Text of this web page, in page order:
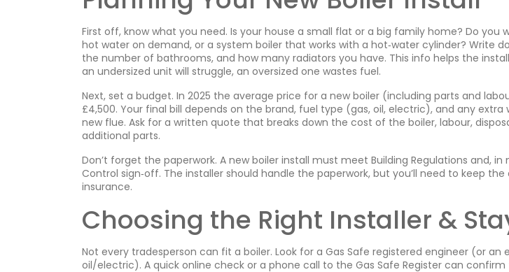
First off, know what you need. Is your house a small flat or a big family home? Do you
hot water on demand, or a system boiler that works with a hot‑water cylinder? Write
the number of bathrooms, and how many radiators you have. This info helps the
an undersized unit will struggle, an oversized one wastes fuel.
Next, set a budget. In 2025 the average price for a new boiler (including parts and
£4,500. Your final bill depends on the brand, fuel type (gas, oil, electric), and any extra
new flue. Ask for a written quote that breaks down the cost of the boiler, labour,
additional parts.
Don’t forget the paperwork. A new boiler install must meet Building Regulations and, in
Control sign‑off. The installer should handle the paperwork, but you’ll need to keep
insurance.
Choosing the Right Installer &
Not every tradesperson can fit a boiler. Look for a Gas Safe registered engineer (or
oil/electric). A quick online check or a phone call to the Gas Safe Register can